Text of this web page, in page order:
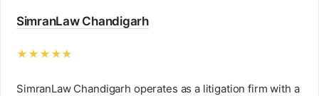
SimranLaw Chandigarh
★★★★★
SimranLaw Chandigarh operates as a litigation firm with a